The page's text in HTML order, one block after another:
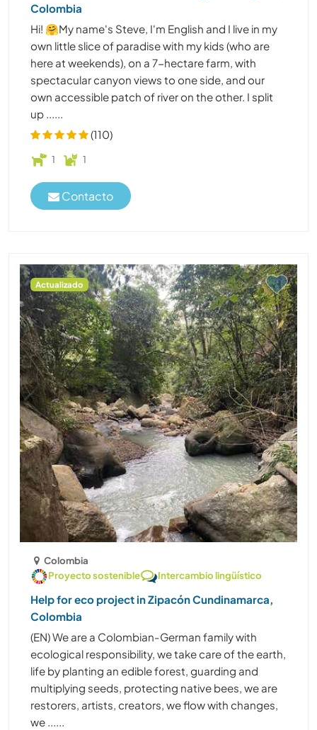
Colombia
Hi! 🤗My name's Steve, I'm English and I live in my
own little slice of paradise with my kids (who are
here at weekends), on a 7-hectare farm, with
spectacular canyon views to one side, and our
own accessible patch of river on the other. I split
up ......
(110)
1 1
Contacto
Actualizado
Colombia
Proyecto sostenible
Intercambio lingüístico
Help for eco project in Zipacón Cundinamarca,
Colombia
(EN) We are a Colombian-German family with
ecological responsibility, we take care of the earth,
life by planting an edible forest, guarding and
multiplying seeds, protecting native bees, we are
restorers, artists, creators, we flow with changes,
we ......